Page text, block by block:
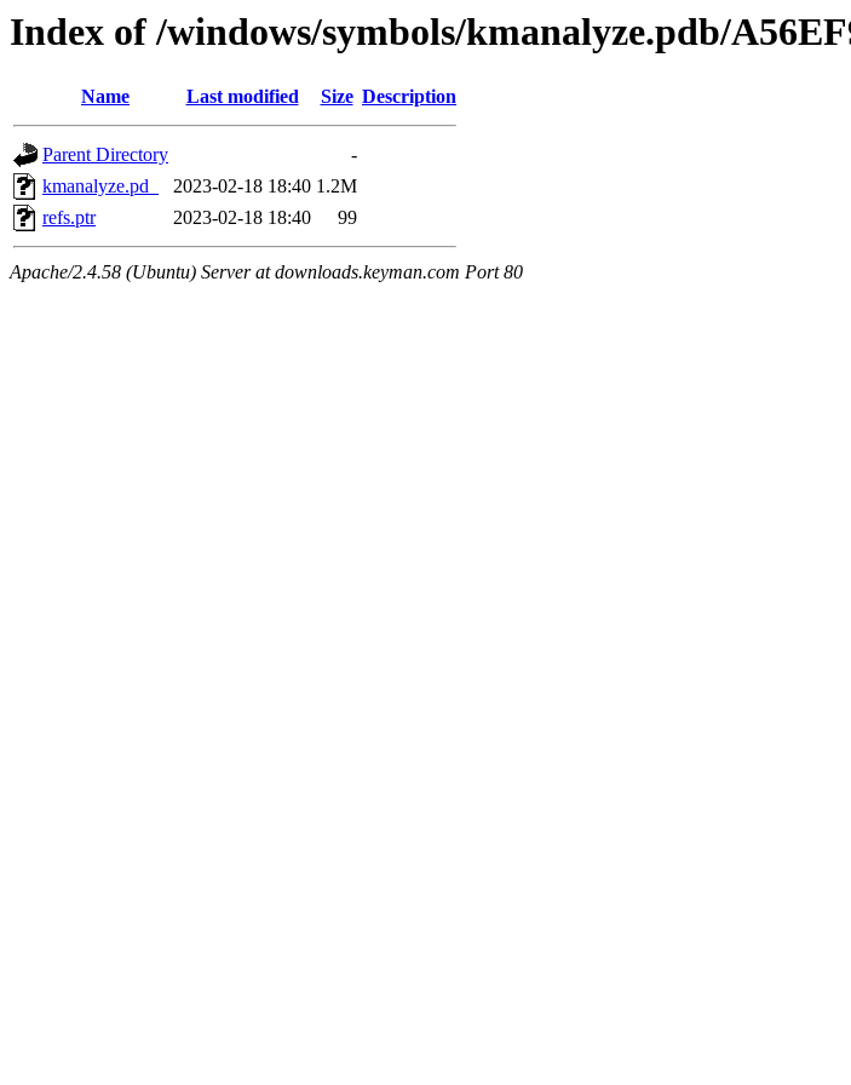
Index of /windows/symbols/kmanalyze.pdb/
Name Last modified Size Description
Parent Directory
-
kmanalyze.pd_
2023-02-18 18:40 1.2M
refs.ptr
2023-02-18 18:40 99
Apache/2.4.58 (Ubuntu) Server at downloads.keyman.com Port 80